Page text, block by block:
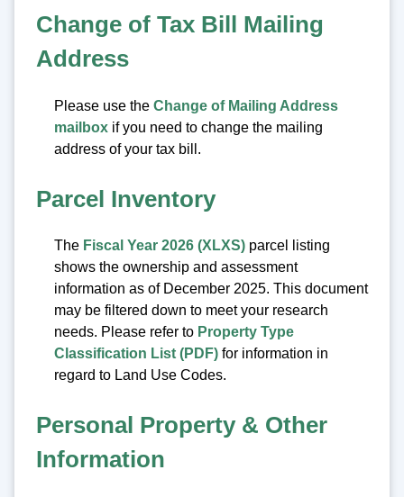
Change of Tax Bill Mailing
Address
Please use the Change of Mailing Address
mailbox if you need to change the mailing
address of your tax bill.
Parcel Inventory
The Fiscal Year 2026 (XLXS) parcel listing
shows the ownership and assessment
information as of December 2025. This document
may be filtered down to meet your research
needs. Please refer to Property Type
Classification List (PDF) for information in
regard to Land Use Codes.
Personal Property & Other
Information